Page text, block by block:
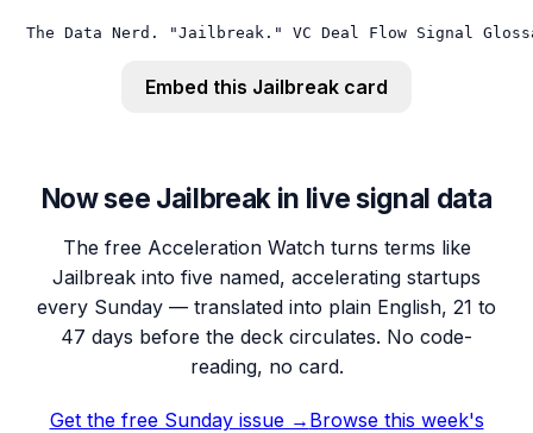
The Data Nerd. "Jailbreak." VC Deal Flow Signal
Embed this Jailbreak card
Now see Jailbreak in live signal data
The free Acceleration Watch turns terms like
Jailbreak into five named, accelerating startups
every Sunday — translated into plain English, 21 to
47 days before the deck circulates. No code-
reading, no card.
Get the free Sunday issue → Browse this week's